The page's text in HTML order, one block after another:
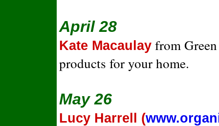
April 28
Kate Macaulay from
products for your home.
May 26
Lucy Harrell (